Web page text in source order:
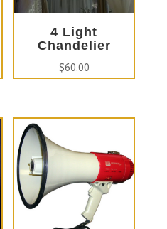
4 Light
Chandelier
$60.00